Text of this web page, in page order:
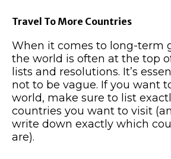
Travel To More Countries
When it comes to long-term
the world is often at the top
lists and resolutions. It’s
not to be vague. If you want
world, make sure to list
countries you want to visit
write down exactly which
are).